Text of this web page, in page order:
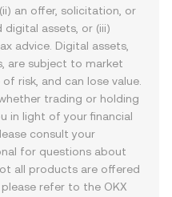
an offer, solicitation, or
digital assets, or (iii)
advice. Digital assets,
are subject to market
risk, and can lose value.
trading or holding
in light of your financial
consult your
for questions about
all products are offered
refer to the OKX